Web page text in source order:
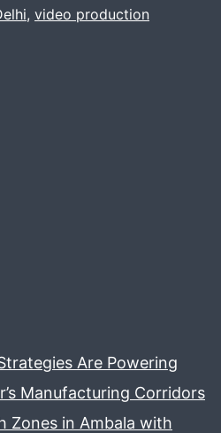
, video production
Are Powering
Manufacturing Corridors
Zones in Ambala with